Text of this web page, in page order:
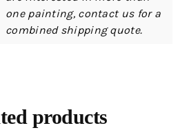
one painting, contact us for a
combined shipping quote.
products